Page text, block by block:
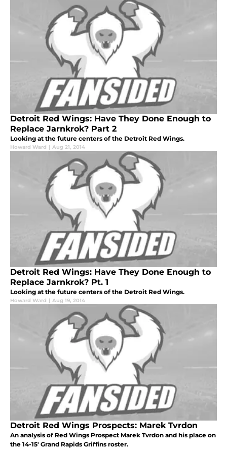
Detroit Red Wings: Have They Done Enough to
Replace Jarnkrok? Part 2
Looking at the future centers of the Detroit Red Wings.
Howard Ward | Aug 21, 2014
Detroit Red Wings: Have They Done Enough to
Replace Jarnkrok? Pt. 1
Looking at the future centers of the Detroit Red Wings.
Howard Ward | Aug 19, 2014
Detroit Red Wings Prospects: Marek Tvrdon
An analysis of Red Wings Prospect Marek Tvrdon and his place on
the 14-15' Grand Rapids Griffins roster.